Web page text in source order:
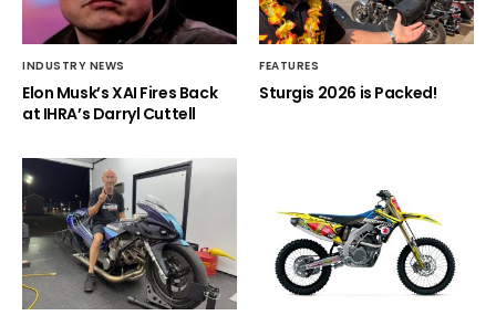
INDUSTRY NEWS
Elon Musk’s XAI Fires Back
at IHRA’s Darryl Cuttell
FEATURES
Sturgis 2026 is Packed!